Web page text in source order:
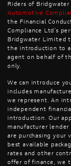
Riders of
Automotive
the Financial
Compliance Ltd’s
Bridgwater Limited
the introduction to
agent on behalf of
only.
We can introduce
includes
we represent. An
independent
introduction. Our
manufacturer
are purchasing your
best available
rates and other
offer of finance, we